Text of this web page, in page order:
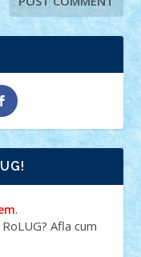
.
Afla cum